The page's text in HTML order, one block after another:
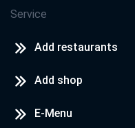
Service
Add restaurants
Add shop
E-Menu